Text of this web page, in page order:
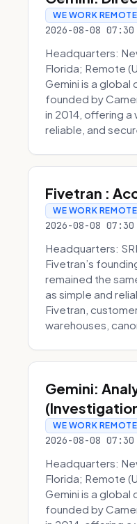
WE WORK
2026-08-08 07:30
Headquarters:
Florida; Remote
Gemini is a
founded by
in 2014, offering a
reliable, and
Fivetran :
WE WORK
2026-08-08 07:30
Headquarters:
Fivetran’s
remained the
as simple and
Fivetran,
warehouses,
Gemini:
WE WORK
2026-08-08 07:30
Headquarters:
Florida; Remote
Gemini is a
founded by